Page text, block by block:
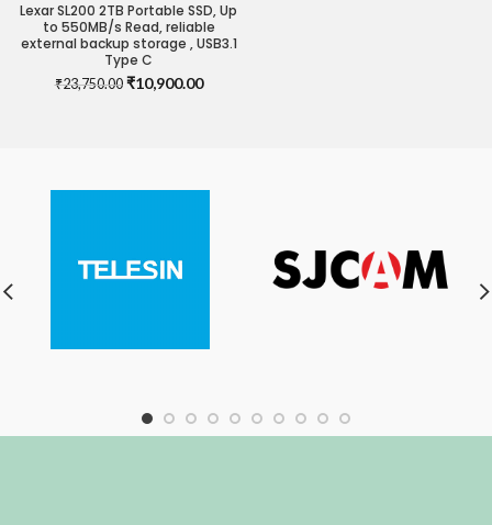
Lexar SL200 2TB Portable SSD, Up
to 550MB/s Read, reliable
external backup storage , USB3.1
Type C
₹23,750.00 Original
₹10,900.00Current